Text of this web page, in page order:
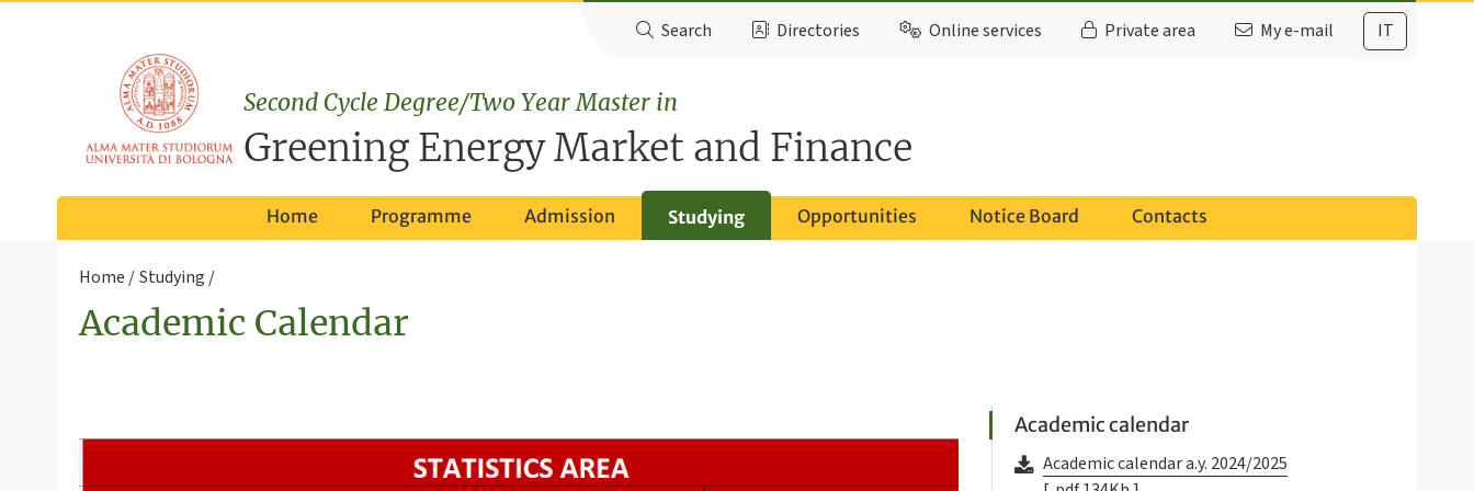
IT
Search Directories Online services Private area My e-mail
Second Cycle Degree/Two Year Master in
Greening Energy Market and Finance
Home Programme Admission Studying Opportunities Notice Board Contacts
Home Studying
Academic Calendar
Academic calendar
Academic calendar a.y. 2024/2025